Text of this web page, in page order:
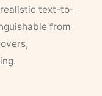
realistic text-to-
from